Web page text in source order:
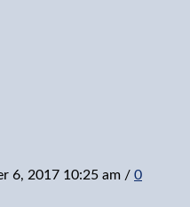
6, 2017 10:25 am / 0